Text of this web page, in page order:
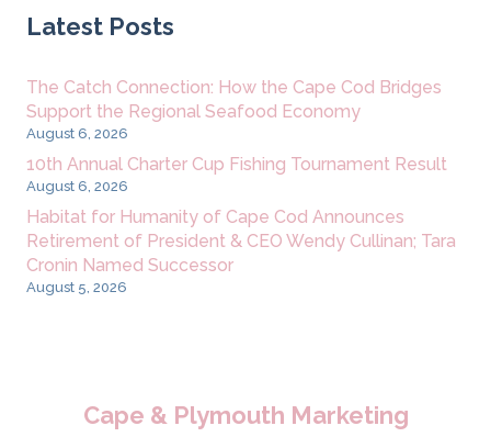
Latest Posts
The Catch Connection: How the Cape Cod Bridges
Support the Regional Seafood Economy
August 6, 2026
10th Annual Charter Cup Fishing Tournament Result
August 6, 2026
Habitat for Humanity of Cape Cod Announces
Retirement of President & CEO Wendy Cullinan; Tara
Cronin Named Successor
August 5, 2026
Cape & Plymouth Marketing